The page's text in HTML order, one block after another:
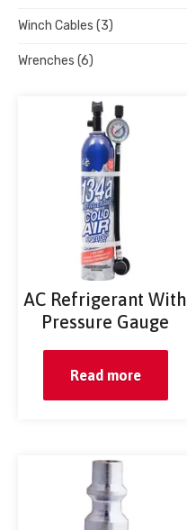
Winch Cables (3)
Wrenches (6)
AC Refrigerant With
Pressure Gauge
Read more